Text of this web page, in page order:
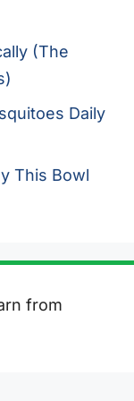
(The
Daily
This Bowl
from